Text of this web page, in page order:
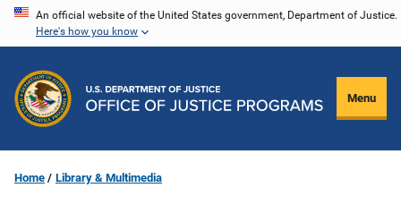
Skip
content
An official website of the United States government, Department of Justice.
Here's how you know
Menu
Home Library & Multimedia